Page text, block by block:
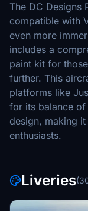
The DC Designs
compatible with
even more
includes a
paint kit for
further. This
platforms like
for its balance
design, making
enthusiasts.
Liveries